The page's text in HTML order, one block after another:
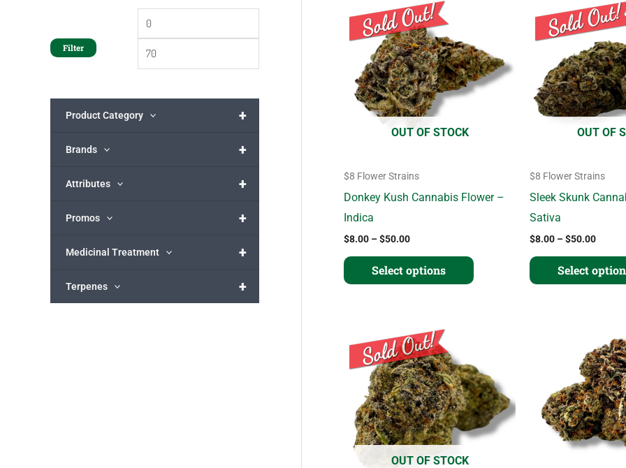
Filter
+
Product Category
+
Brands
+
Attributes
+
Promos
+
Medicinal Treatment
+
Terpenes
OUT OF STOCK
$8 Flower Strains
Donkey Kush Cannabis Flower –
Indica
$8.00 –$50.00
range:
$8.00
through
$50.00
Select options
multiple
variants.
on
page
OUT OF
$8 Flower Strains
Sleek Skunk
Sativa
$8.00 –$50.00
range:
$8.00
through
$50.00
Select
OUT OF STOCK
range:
$10.00
through
$63.00
has
multiple
variants.
The
range: